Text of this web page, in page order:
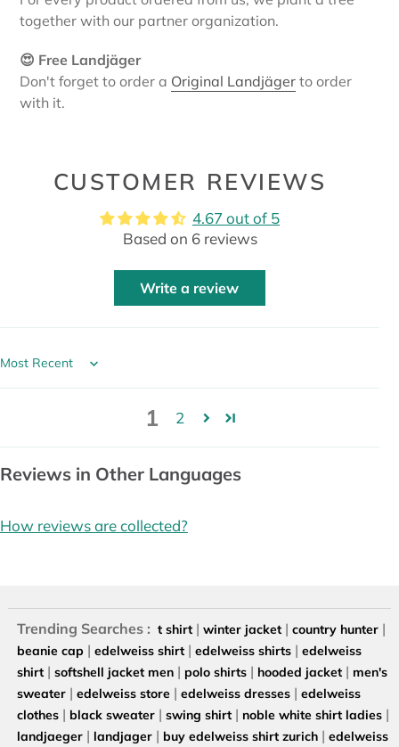
together with our partner organization.
😍 Free Landjäger
Don't forget to order a Original Landjäger to order
with it.
CUSTOMER REVIEWS
4.67 out of 5
Based on 6 reviews
Write a review
Sort by
1 2
Reviews in Other Languages
How reviews are collected?
Trending Searches : t shirt | winter jacket| country hunter|
beanie cap| edelweiss shirt| edelweiss shirts| edelweiss
shirt| softshell jacket men| polo shirts| hooded jacket| men's
sweater| edelweiss store| edelweiss dresses| edelweiss
clothes| black sweater| swing shirt| noble white shirt ladies|
landjaeger| landjager| buy edelweiss shirt zurich| edelweiss